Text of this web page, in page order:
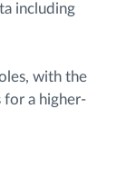
including
with the
for a higher-